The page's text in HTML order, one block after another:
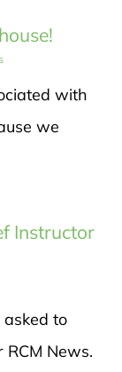
with
we
Instructor
to
News.